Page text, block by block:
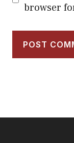
browser